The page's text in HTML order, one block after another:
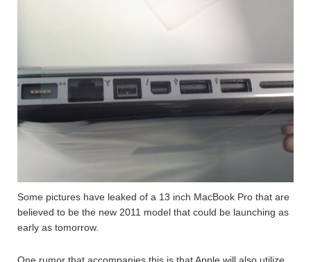
Some pictures have leaked of a 13 inch MacBook Pro that are
believed to be the new 2011 model that could be launching as
early as tomorrow.